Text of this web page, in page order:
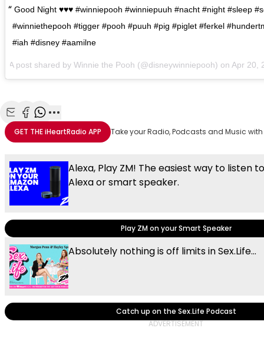
Good Night ♥️♥️♥️ #winniepooh #winniepuuh #nacht #night #sleep
#winniethepooh #tigger #pooh #puuh #pig #piglet #ferkel
#iah #disney #aamilne
A post shared by Winnie the Pooh (@disneywinniepooh) on Apr 20,
Share with Email
Share with Facebook
Share with WhatsApp
More share options
GET THEiHeartRadio APP Take your Radio, Podcasts and Music
Alexa, Play ZM! The easiest way to listen
Alexa or smart speaker.
Play ZM on your Smart Speaker
Absolutely nothing is off limits in Sex.Life...
Catch up on the Sex.Life Podcast